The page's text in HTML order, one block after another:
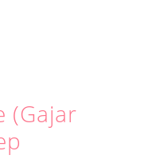
(Gajar